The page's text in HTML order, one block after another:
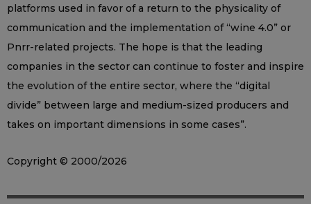
platforms used in favor of a return to the physicality of
communication and the implementation of “wine 4.0” or
Pnrr-related projects. The hope is that the leading
companies in the sector can continue to foster and inspire
the evolution of the entire sector, where the “digital
divide” between large and medium-sized producers and
takes on important dimensions in some cases”.
Copyright © 2000/2026